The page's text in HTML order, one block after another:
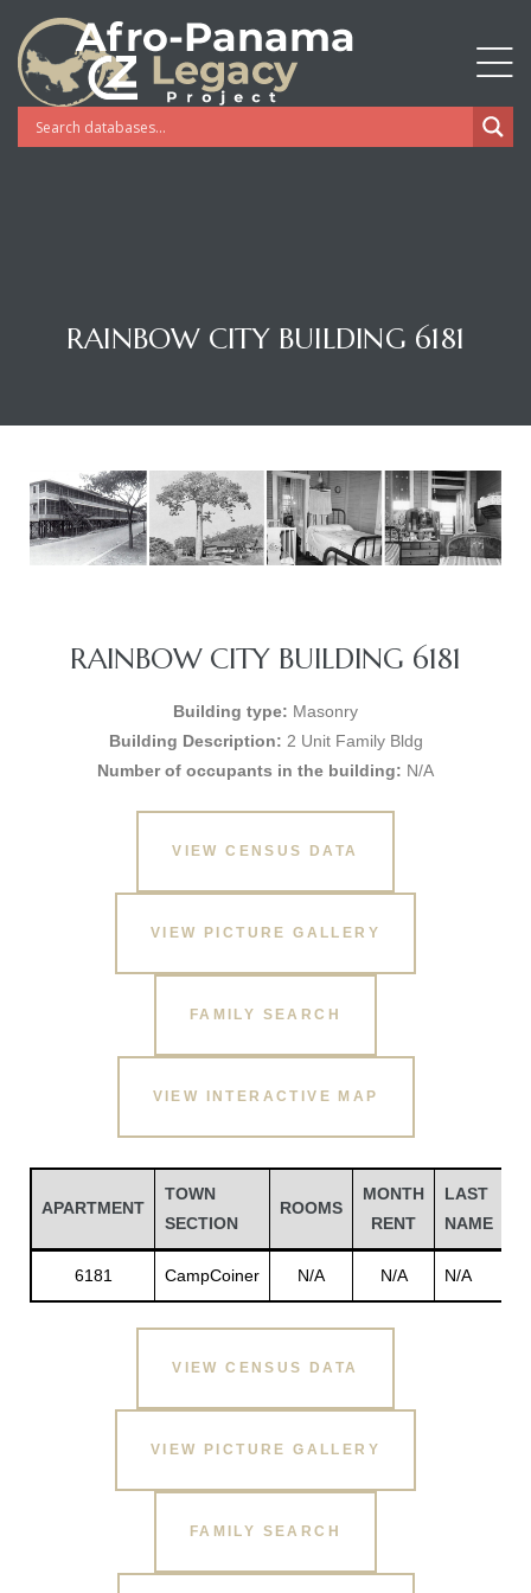
RAINBOW CITY BUILDING 6181
RAINBOW CITY BUILDING 6181
Building type: Masonry
Building Description: 2 Unit Family Bldg
Number of occupants in the building: N/A
VIEW CENSUS DATA
VIEW PICTURE GALLERY
FAMILY SEARCH
VIEW INTERACTIVE MAP
APARTMENT
TOWN
SECTION
ROOMS
MONTH
RENT
LAST
NAME
6181 CampCoiner N/A N/A N/A
VIEW CENSUS DATA
VIEW PICTURE GALLERY
FAMILY SEARCH